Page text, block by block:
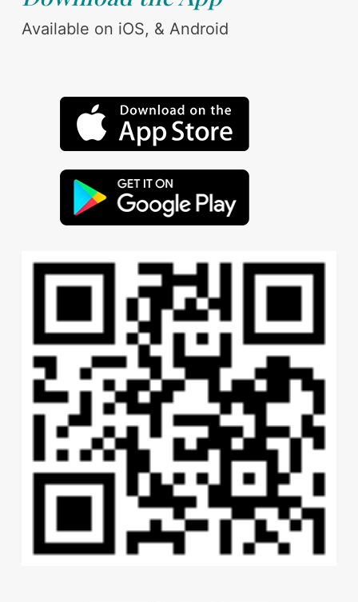
Available on iOS, & Android